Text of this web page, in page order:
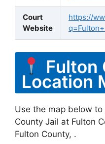
Court
Website
https://
Fulton
Location
Use the map below
County Jail at Fulton
Fulton County, .